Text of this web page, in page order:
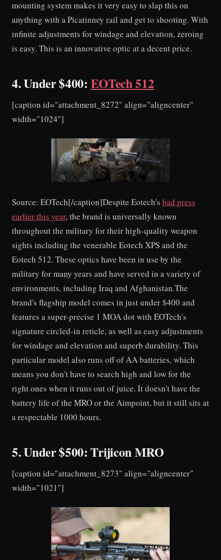
mounting system makes it very easy to slap this on
anything with a Picatinney rail and get to shooting. With
infinite adjustments for windage and elevation, zeroing
is easy. This is an innovative optic at a decent price.
4. Under $400:EOTech 512
[caption id="attachment_8272" align="aligncenter"
width="1024"]
Source: EOTech[/caption]Despite Eotech's bad press
earlier this year, the brand is universally known
throughout the military for their high-quality weapon
sights including the venerable Eotech XPS and the
Eotech 512. These optics have been in use by the
military for many years and have served in a variety of
environments, including Iraq and Afghanistan.The
brand's flagship model comes in just under $400 and
features a super-precise 1 MOA dot with EOTech's
signature circled-in reticle, as well as easy adjustments
for windage and elevation and superb durability. This
particular model also runs off of AA batteries, which
means you don't have to search high and low for the
right ones when it runs out of juice. It doesn't have the
battery life of the MRO or the Aimpoint, but it still sits at
a respectable 1000 hours.
5. Under $500: Trijicon MRO
[caption id="attachment_8273" align="aligncenter"
width="1021"]